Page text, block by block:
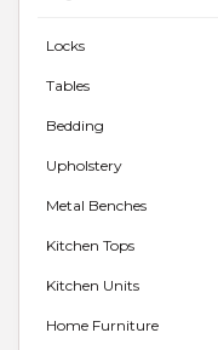
Locks
Tables
Bedding
Upholstery
Metal Benches
Kitchen Tops
Kitchen Units
Home Furniture